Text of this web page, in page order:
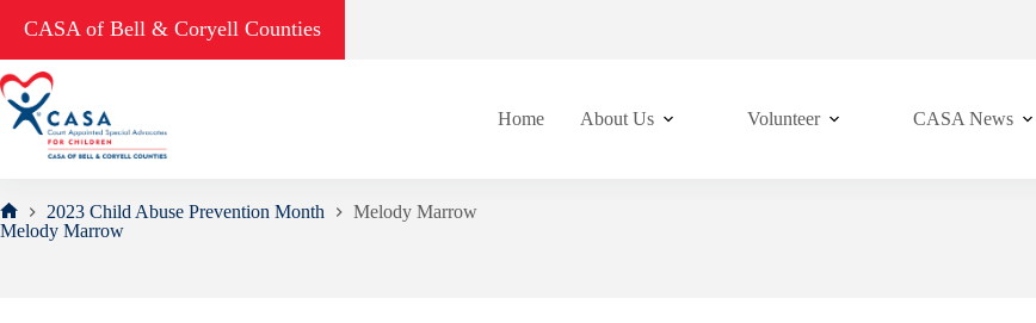
CASA of Bell & Coryell Counties
Home About Us Volunteer CASA News
Home
2023 Child Abuse Prevention Month
Melody Marrow
Melody Marrow